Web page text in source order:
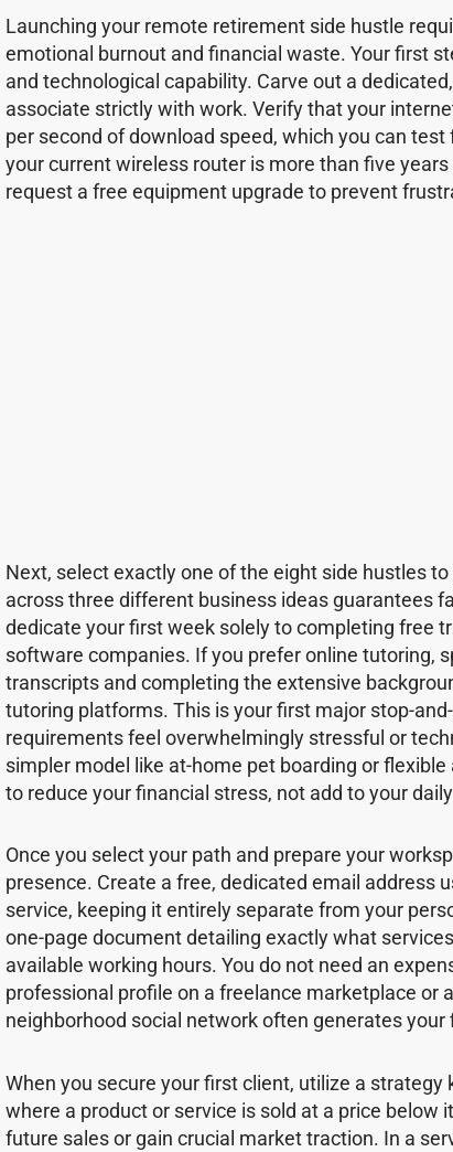
Launching your remote retirement side hustle
emotional burnout and financial waste. Your first
and technological capability. Carve out a
associate strictly with work. Verify that your
per second of download speed, which you can
your current wireless router is more than five
request a free equipment upgrade to prevent
Next, select exactly one of the eight side hustles
across three different business ideas guarantees
dedicate your first week solely to completing free
software companies. If you prefer online tutoring,
transcripts and completing the extensive
tutoring platforms. This is your first major stop-
requirements feel overwhelmingly stressful or
simpler model like at-home pet boarding or
to reduce your financial stress, not add to your
Once you select your path and prepare your
presence. Create a free, dedicated email address
service, keeping it entirely separate from your
one-page document detailing exactly what
available working hours. You do not need an
professional profile on a freelance marketplace or
neighborhood social network often generates
When you secure your first client, utilize a
where a product or service is sold at a price
future sales or gain crucial market traction. In a